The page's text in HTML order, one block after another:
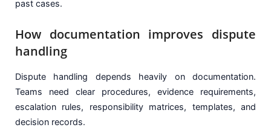
past cases.
How documentation improves dispute
handling
Dispute handling depends heavily on documentation.
Teams need clear procedures, evidence requirements,
escalation rules, responsibility matrices, templates, and
decision records.